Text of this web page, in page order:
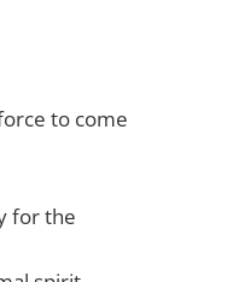
to come
for the